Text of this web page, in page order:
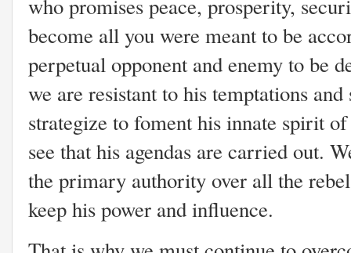
who promises peace, prosperity,
become all you were meant to be
perpetual opponent and enemy to be
we are resistant to his temptations
strategize to foment his innate spirit
see that his agendas are carried out.
the primary authority over all the
keep his power and influence.